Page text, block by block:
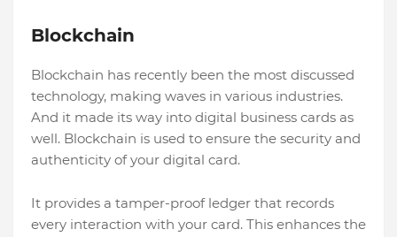
Blockchain
Blockchain has recently been the most discussed
technology, making waves in various industries.
And it made its way into digital business cards as
well. Blockchain is used to ensure the security and
authenticity of your digital card.
It provides a tamper-proof ledger that records
every interaction with your card. This enhances the